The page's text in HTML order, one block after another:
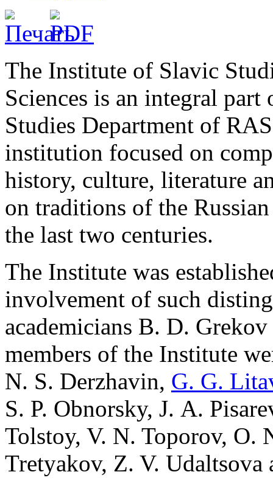
The Institute of Slavic
Sciences is an integral
Studies Department of
institution focused on
history, culture, literature
on traditions of the
the last two centuries.
The Institute was
involvement of such
academicians B. D.
members of the Institute
N. S. Derzhavin, G. G.
S. P. Obnorsky, J. A.
Tolstoy, V. N. Toporov, O.
Tretyakov, Z. V. Udaltsova